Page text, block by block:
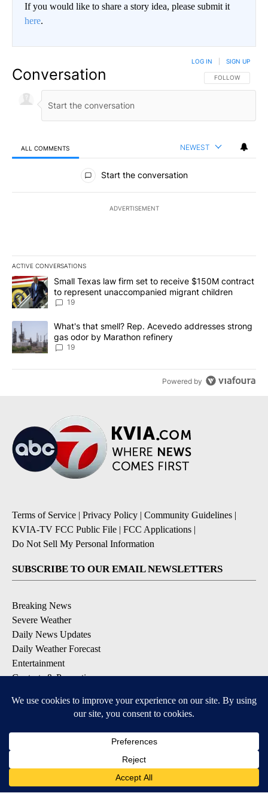
If you would like to share a story idea, please submit it
here.
Conversation FOLLOW THIS
FOLLOW
LOG IN SIGN UP
ALL COMMENTS NEWEST
All Comments
Start the conversation
ADVERTISEMENT
ACTIVE CONVERSATIONS
The following is a list of the most commented articles in the last
A trending article titled "Small Texas law firm set to receive
Small Texas law firm set to receive $150M contract
to represent unaccompanied migrant children
19
A trending article titled "What's that smell? Rep. Acevedo
What's that smell? Rep. Acevedo addresses strong
gas odor by Marathon refinery
19
Powered by
Terms of Service | Privacy Policy | Community Guidelines |
KVIA-TV FCC Public File | FCC Applications |
Do Not Sell My Personal Information
SUBSCRIBE TO OUR EMAIL NEWSLETTERS
Breaking News
Severe Weather
Daily News Updates
Daily Weather Forecast
Entertainment
Contests & Promotions
DOWNLOAD OUR APPS
Available for iOS and Android